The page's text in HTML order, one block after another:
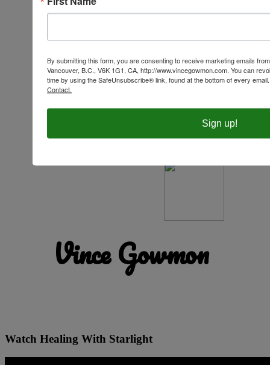
Vince Gowmon
Your grief is your love. Deny your grief, and you
deny your love. The question then becomes: How
Vince Gowmon
Watch Healing With Starlight
By submitting this form, you are consenting to receive marketing emails
Vancouver, B.C., V6K 1G1, CA, http://www.vincegowmon.com. You can
time by using the SafeUnsubscribe® link, found at the bottom of every
Contact.
Sign up!